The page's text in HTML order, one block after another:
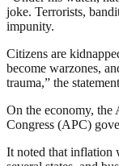
joke. Terrorists,
impunity.
Citizens are
become warzones,
trauma,” the
On the economy, the
Congress (APC)
It noted that inflation